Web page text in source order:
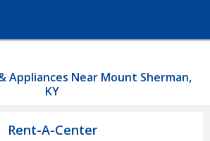
Appliances Near Mount Sherman,
KY
Rent-A-Center